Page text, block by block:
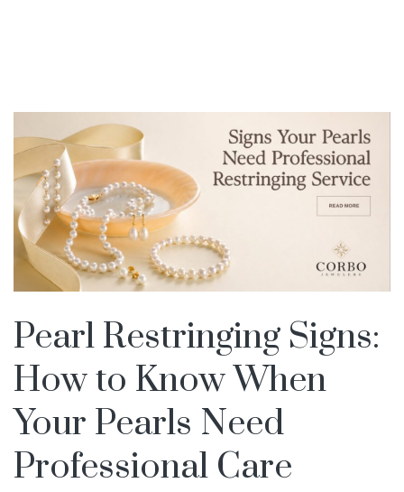
Pearl Restringing Signs:
How to Know When
Your Pearls Need
Professional Care